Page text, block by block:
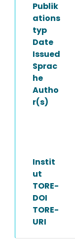
Publik
ations
typ
Date
Issued
Sprac
he
Autho
r(s)
Instit
ut
TORE-
DOI
TORE-
URI